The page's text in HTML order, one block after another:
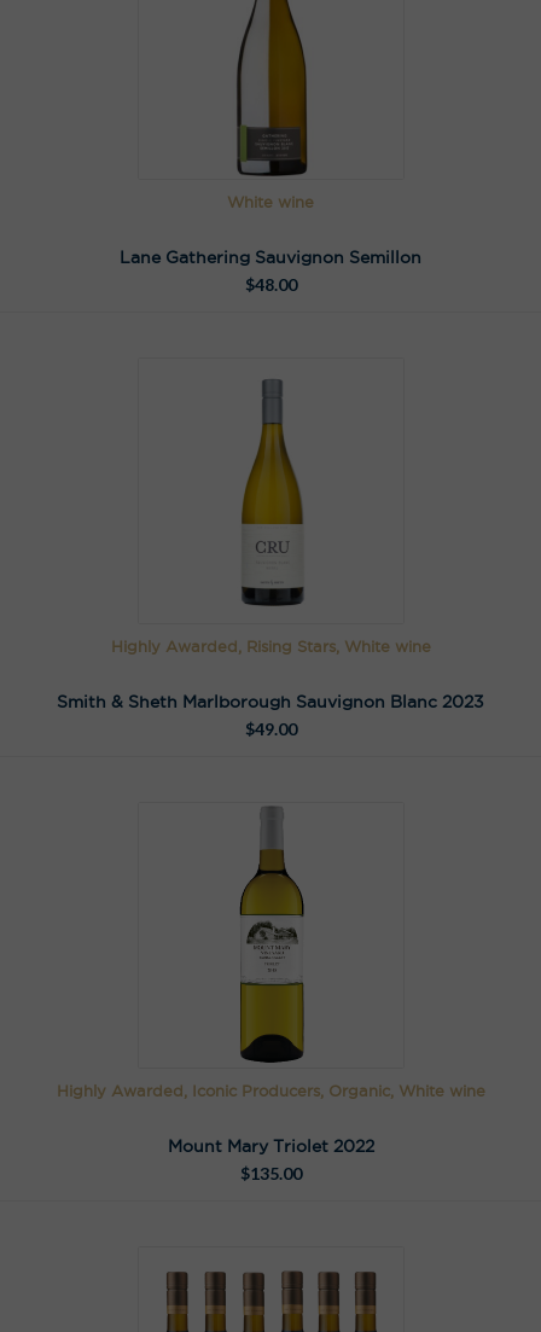
White wine
Lane Gathering Sauvignon Semillon
$48.00
Highly Awarded, Rising Stars, White wine
Smith & Sheth Marlborough Sauvignon Blanc 2023
$49.00
Highly Awarded, Iconic Producers, Organic, White wine
Mount Mary Triolet 2022
$135.00